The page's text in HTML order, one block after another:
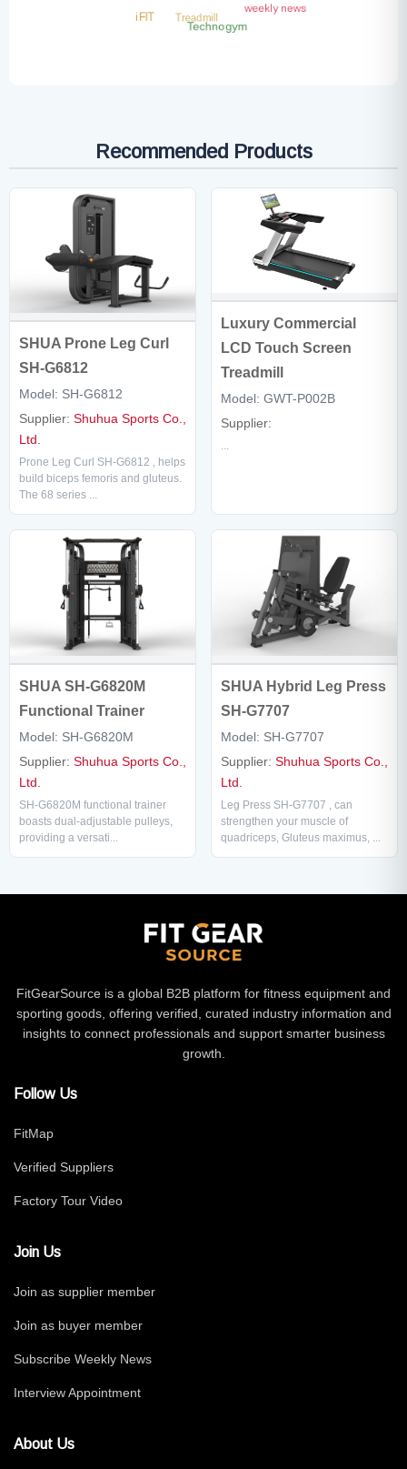
Technogym
weekly news
iFIT Treadmill
Recommended Products
SHUA Prone Leg Curl
SH-G6812
Model: SH-G6812
Supplier: Shuhua Sports Co.,
Ltd.
Prone Leg Curl SH-G6812 , helps
build biceps femoris and gluteus.
The 68 series ...
Luxury Commercial
LCD Touch Screen
Treadmill
Model: GWT-P002B
Supplier:
SHUA SH-G6820M
Functional Trainer
Model: SH-G6820M
Supplier: Shuhua Sports Co.,
Ltd.
SH-G6820M functional trainer
boasts dual-adjustable pulleys,
providing a versati...
SHUA Hybrid Leg Press
SH-G7707
Model: SH-G7707
Supplier: Shuhua Sports Co.,
Ltd.
Leg Press SH-G7707 , can
strengthen your muscle of
quadriceps, Gluteus maximus, ...
FitGearSource is a global B2B platform for fitness equipment and
sporting goods, offering verified, curated industry information and
insights to connect professionals and support smarter business
growth.
Follow Us
FitMap
Verified Suppliers
Factory Tour Video
Join Us
Join as supplier member
Join as buyer member
Subscribe Weekly News
Interview Appointment
About Us